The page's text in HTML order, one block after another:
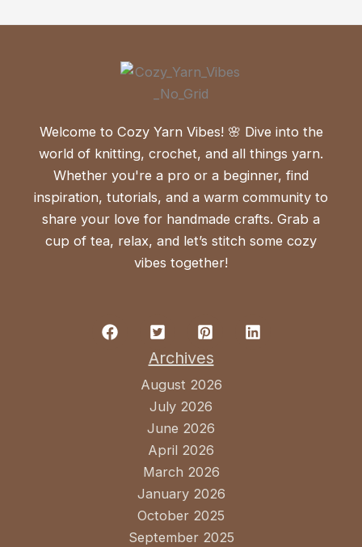
Welcome to Cozy Yarn Vibes! 🌸 Dive into the
world of knitting, crochet, and all things yarn.
Whether you're a pro or a beginner, find
inspiration, tutorials, and a warm community to
share your love for handmade crafts. Grab a
cup of tea, relax, and let’s stitch some cozy
vibes together!
Archives
August 2026
July 2026
June 2026
April 2026
March 2026
January 2026
October 2025
September 2025